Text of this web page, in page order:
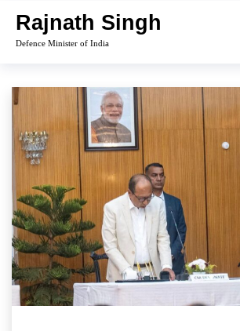
content
Rajnath Singh
Defence Minister of India